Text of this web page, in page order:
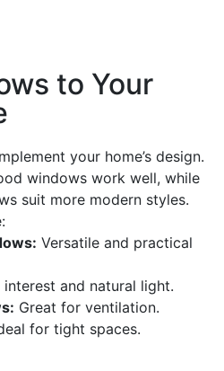
to Your
your home’s design.
windows work well, while
suit more modern styles.
: Versatile and practical
interest and natural light.
: Great for ventilation.
for tight spaces.